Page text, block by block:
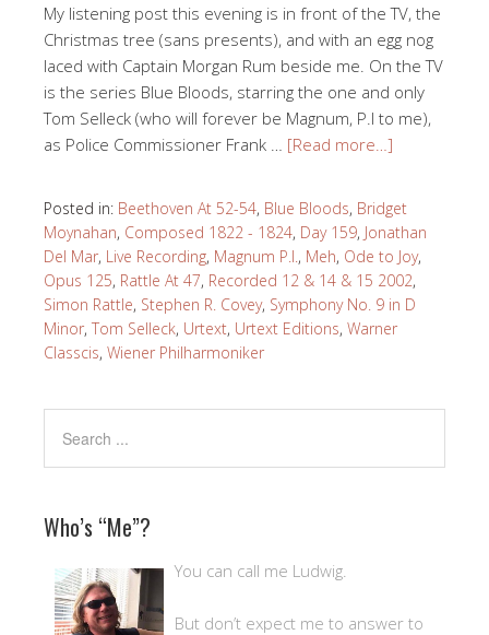
My listening post this evening is in front of the TV, the
Christmas tree (sans presents), and with an egg nog
laced with Captain Morgan Rum beside me. On the TV
is the series Blue Bloods, starring the one and only
Tom Selleck (who will forever be Magnum, P.I to me),
as Police Commissioner Frank … [Read more…]
Posted in: Beethoven At 52-54, Blue Bloods, Bridget
Moynahan, Composed 1822 - 1824, Day 159, Jonathan
Del Mar, Live Recording, Magnum P.I., Meh, Ode to Joy,
Opus 125, Rattle At 47, Recorded 12 & 14 & 15 2002,
Simon Rattle, Stephen R. Covey, Symphony No. 9 in D
Minor, Tom Selleck, Urtext, Urtext Editions, Warner
Classcis, Wiener Philharmoniker
Who’s “Me”?
You can call me Ludwig.
But don’t expect me to answer to